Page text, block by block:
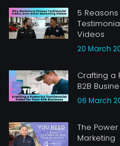
5
Videos
20 March
Crafting a
B2B
06 March
The
Marketing